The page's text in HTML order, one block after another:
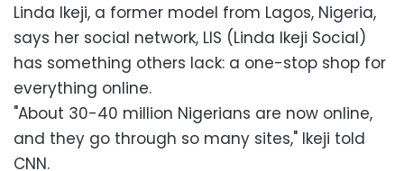
Linda Ikeji, a former model from Lagos, Nigeria,
says her social network, LIS (Linda Ikeji Social)
has something others lack: a one-stop shop for
everything online.
"About 30-40 million Nigerians are now online,
and they go through so many sites," Ikeji told
CNN.